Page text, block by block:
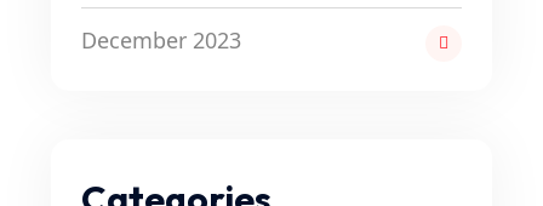
December 2023